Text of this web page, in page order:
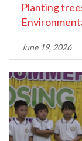
Planting
June 19, 2026